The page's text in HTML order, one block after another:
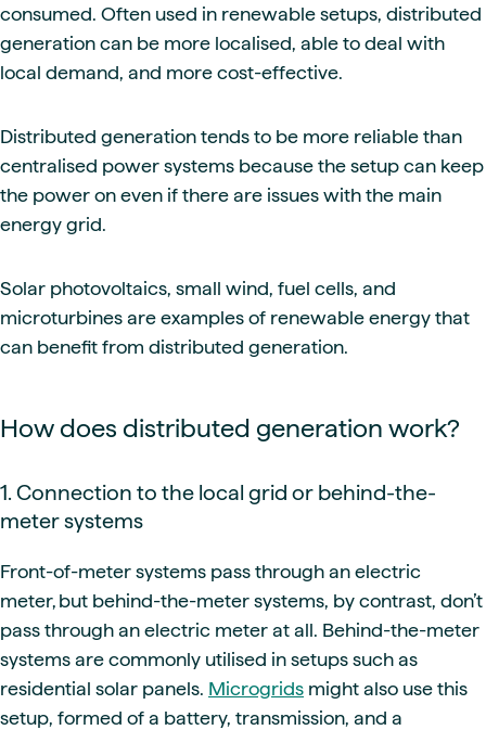
consumed. Often used in renewable setups, distributed
generation can be more localised, able to deal with
local demand, and more cost-effective.
Distributed generation tends to be more reliable than
centralised power systems because the setup can keep
the power on even if there are issues with the main
energy grid.
Solar photovoltaics, small wind, fuel cells, and
microturbines are examples of renewable energy that
can benefit from distributed generation.
How does distributed generation work?
1. Connection to the local grid or behind-the-
meter systems
Front-of-meter systems pass through an electric
meter, but behind-the-meter systems, by contrast, don’t
pass through an electric meter at all. Behind-the-meter
systems are commonly utilised in setups such as
residential solar panels. Microgrids might also use this
setup, formed of a battery, transmission, and a